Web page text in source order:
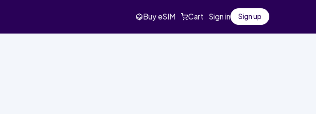
Buy eSIM Cart Sign in Sign up